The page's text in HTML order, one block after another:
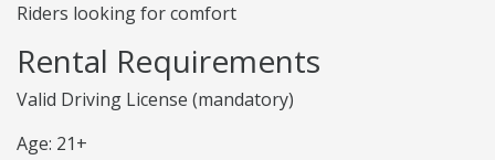
Riders looking for comfort
Rental Requirements
Valid Driving License (mandatory)
Age: 21+